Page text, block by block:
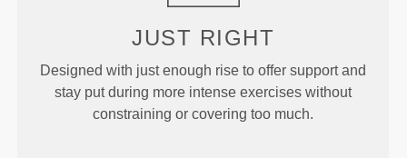
JUST RIGHT
Designed with just enough rise to offer support and
stay put during more intense exercises without
constraining or covering too much.